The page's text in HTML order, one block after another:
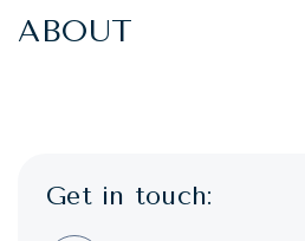
ABOUT
Get in touch: